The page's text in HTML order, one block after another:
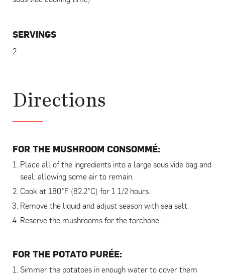
SERVINGS
2
Directions
FOR THE MUSHROOM CONSOMMÉ:
Place all of the ingredients into a large sous vide bag and
seal, allowing some air to remain.
Cook at 180°F (82.2°C) for 1 1/2 hours.
Remove the liquid and adjust season with sea salt.
Reserve the mushrooms for the torchone.
FOR THE POTATO PURÉE:
Simmer the potatoes in enough water to cover them